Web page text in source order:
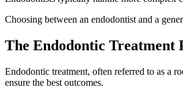
Choosing between an endodontist and a
The Endodontic Treatment
Endodontic treatment, often referred to as a
ensure the best outcomes.